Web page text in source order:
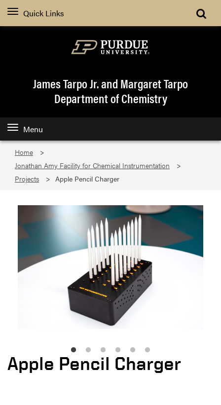
Quick Links
James Tarpo Jr. and Margaret Tarpo
Department of Chemistry
Menu
Home
Jonathan Amy Facility for Chemical Instrumentation
Projects
Apple Pencil Charger
Apple Pencil Charger